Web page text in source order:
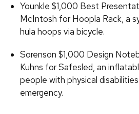
Younkle $1,000 Best
McIntosh for Hoopla Rack, a
hula hoops via bicycle.
Sorenson $1,000 Design
Kuhns for Safesled, an
people with physical
emergency.